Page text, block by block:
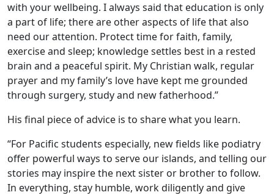
with your wellbeing. I always said that education is only
a part of life; there are other aspects of life that also
need our attention. Protect time for faith, family,
exercise and sleep; knowledge settles best in a rested
brain and a peaceful spirit. My Christian walk, regular
prayer and my family’s love have kept me grounded
through surgery, study and new fatherhood.”
His final piece of advice is to share what you learn.
“For Pacific students especially, new fields like podiatry
offer powerful ways to serve our islands, and telling our
stories may inspire the next sister or brother to follow.
In everything, stay humble, work diligently and give